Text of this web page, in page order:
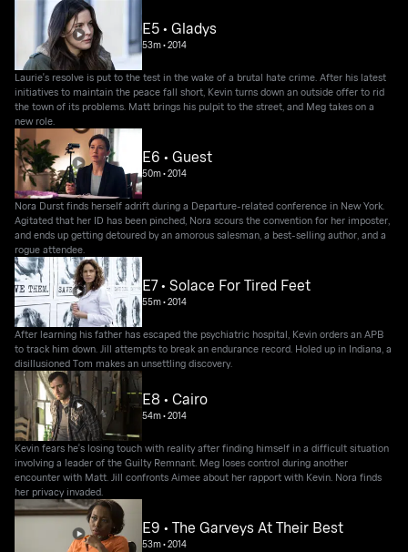
E5 • Gladys
53m•2014
Laurie's resolve is put to the test in the wake of a brutal hate crime. After his latest
initiatives to maintain the peace fall short, Kevin turns down an outside offer to rid
the town of its problems. Matt brings his pulpit to the street, and Meg takes on a
new role.
E6 • Guest
50m•2014
Nora Durst finds herself adrift during a Departure-related conference in New York.
Agitated that her ID has been pinched, Nora scours the convention for her imposter,
and ends up getting detoured by an amorous salesman, a best-selling author, and a
rogue attendee.
E7 • Solace For Tired Feet
55m•2014
After learning his father has escaped the psychiatric hospital, Kevin orders an APB
to track him down. Jill attempts to break an endurance record. Holed up in Indiana, a
disillusioned Tom makes an unsettling discovery.
E8 • Cairo
54m•2014
Kevin fears he's losing touch with reality after finding himself in a difficult situation
involving a leader of the Guilty Remnant. Meg loses control during another
encounter with Matt. Jill confronts Aimee about her rapport with Kevin. Nora finds
her privacy invaded.
E9 • The Garveys At Their Best
53m•2014